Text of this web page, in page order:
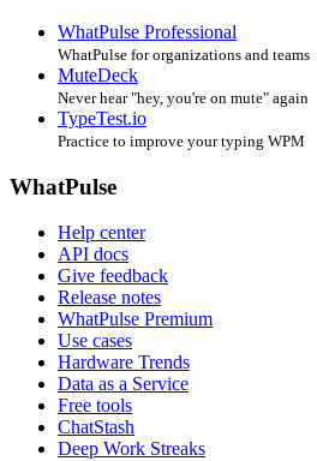
WhatPulse Professional
WhatPulse for organizations and teams
MuteDeck
Never hear "hey, you're on mute" again
TypeTest.io
Practice to improve your typing WPM
WhatPulse
Help center
API docs
Give feedback
Release notes
WhatPulse Premium
Use cases
Hardware Trends
Data as a Service
Free tools
ChatStash
Deep Work Streaks